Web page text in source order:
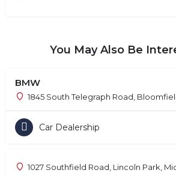
You May Also Be
BMW
1845 South Telegraph Road,
Car Dealership
1027 Southfield Road, Lincoln Park,